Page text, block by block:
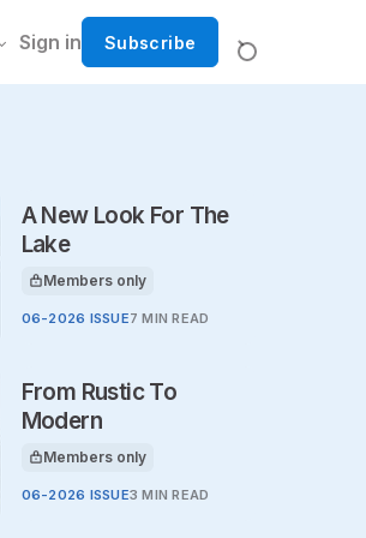
Sign in Subscribe
A New Look For The
Lake
This article is for
Members only
06-2026 ISSUE7 MIN READ
From Rustic To
Modern
This article is for
Members only
06-2026 ISSUE3 MIN READ